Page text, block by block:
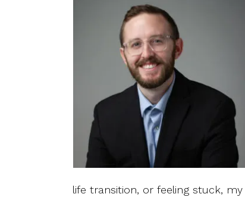
life transition, or feeling stuck,